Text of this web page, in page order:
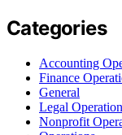
Categories
Accounting
Finance
General
Legal
Nonprofit